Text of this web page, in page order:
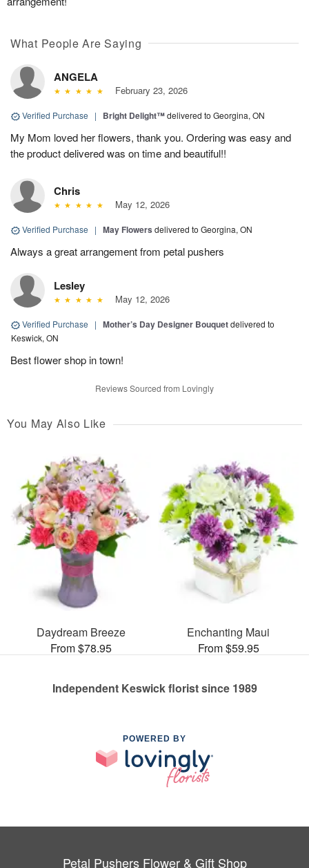
What People Are Saying
ANGELA
February 23, 2026
Verified Purchase | Bright Delight™delivered to Georgina, ON
My Mom loved her flowers, thank you. Ordering was easy and
the product delivered was on time and beautiful!!
Chris
May 12, 2026
Verified Purchase | May Flowers delivered to Georgina, ON
Always a great arrangement from petal pushers
Lesley
May 12, 2026
Verified Purchase | Mother’s Day Designer Bouquetdelivered to
Keswick, ON
Best flower shop in town!
Reviews Sourced from Lovingly
You May Also Like
Daydream Breeze
From $78.95
Enchanting Maui
From $59.95
Independent Keswick florist since 1989
POWERED BY
Petal Pushers Flower & Gift Shop